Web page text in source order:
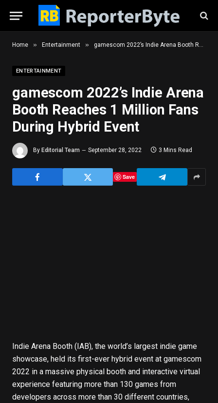
Home » Entertainment » gamescom 2022’s Indie Arena Booth Reaches 1 Million Fans During Hybrid Event
ENTERTAINMENT
gamescom 2022’s Indie Arena
Booth Reaches 1 Million Fans
During Hybrid Event
By Editorial Team September 28, 2022 3 Mins Read
Save
Indie Arena Booth (IAB), the world’s largest indie game
showcase, held its first-ever hybrid event at gamescom
2022 in a massive physical booth and interactive virtual
experience featuring more than 130 games from
developers across more than 30 different countries,